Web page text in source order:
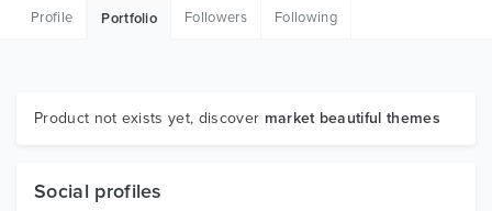
Graphics
Profile Portfolio Followers Following
Product not exists yet, discover market beautiful themes
Social profiles